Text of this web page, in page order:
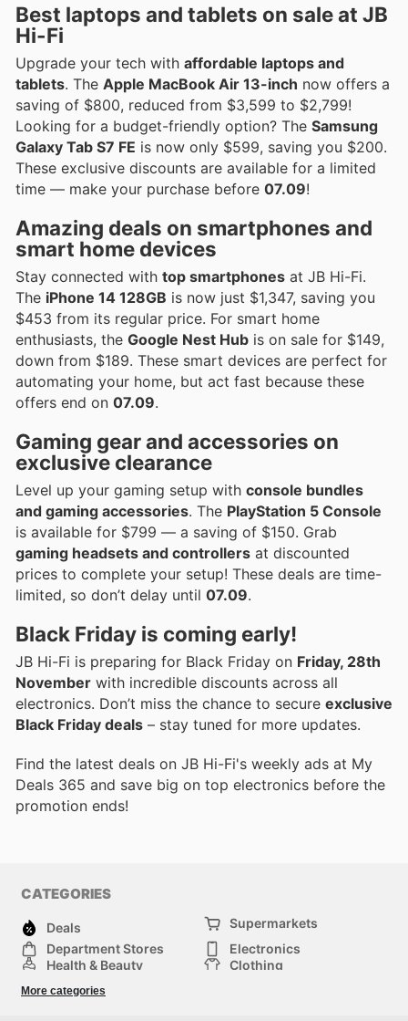
Best laptops and tablets on sale at JB
Hi-Fi
Upgrade your tech with affordable laptops and
tablets. The Apple MacBook Air 13-inch now offers a
saving of $800, reduced from $3,599 to $2,799!
Looking for a budget-friendly option? The Samsung
Galaxy Tab S7 FE is now only $599, saving you $200.
These exclusive discounts are available for a limited
time — make your purchase before 07.09!
Amazing deals on smartphones and
smart home devices
Stay connected with top smartphones at JB Hi-Fi.
The iPhone 14 128GB is now just $1,347, saving you
$453 from its regular price. For smart home
enthusiasts, the Google Nest Hub is on sale for $149,
down from $189. These smart devices are perfect for
automating your home, but act fast because these
offers end on 07.09.
Gaming gear and accessories on
exclusive clearance
Level up your gaming setup with console bundles
and gaming accessories. The PlayStation 5 Console
is available for $799 — a saving of $150. Grab
gaming headsets and controllers at discounted
prices to complete your setup! These deals are time-
limited, so don’t delay until 07.09.
Black Friday is coming early!
JB Hi-Fi is preparing for Black Friday on Friday, 28th
November with incredible discounts across all
electronics. Don’t miss the chance to secure exclusive
Black Friday deals – stay tuned for more updates.
Find the latest deals on JB Hi-Fi's weekly ads at My
Deals 365 and save big on top electronics before the
promotion ends!
CATEGORIES
Deals
Supermarkets
Department Stores
Electronics
Health & Beauty
Clothing
Sports & Recreation
More categories